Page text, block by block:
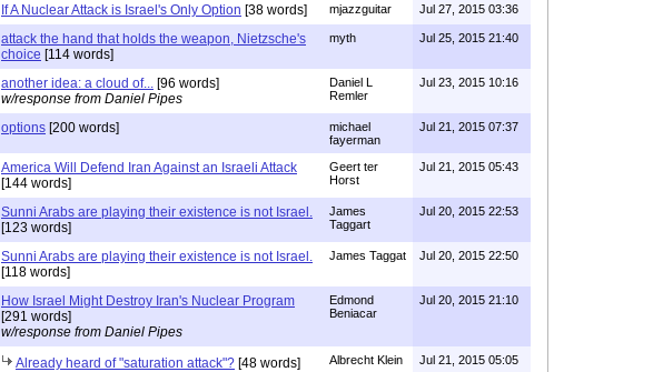
If A Nuclear Attack is Israel's Only Option [38 words] mjazzguitar Jul 27, 2015 03:36
attack the hand that holds the weapon, Nietzsche's
choice [114 words]
myth Jul 25, 2015 21:40
another idea: a cloud of... [96 words]
w/response from Daniel Pipes
Daniel L
Remler
Jul 23, 2015 10:16
options [200 words]
michael
fayerman
Jul 21, 2015 07:37
America Will Defend Iran Against an Israeli Attack
[144 words]
Geert ter
Horst
Jul 21, 2015 05:43
Sunni Arabs are playing their existence is not Israel.
[123 words]
James
Taggart
Jul 20, 2015 22:53
Sunni Arabs are playing their existence is not Israel.
[118 words]
James Taggat Jul 20, 2015 22:50
How Israel Might Destroy Iran's Nuclear Program
[291 words]
w/response from Daniel Pipes
Edmond
Beniacar
Jul 20, 2015 21:10
Already heard of "saturation attack"? [48 words] Albrecht Klein Jul 21, 2015 05:05